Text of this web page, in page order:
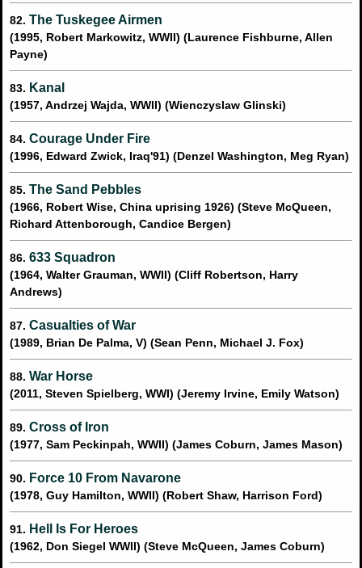
82. The Tuskegee Airmen
(1995, Robert Markowitz, WWII) (Laurence Fishburne, Allen
Payne)
83. Kanal
(1957, Andrzej Wajda, WWII) (Wienczyslaw Glinski)
84. Courage Under Fire
(1996, Edward Zwick, Iraq'91) (Denzel Washington, Meg Ryan)
85. The Sand Pebbles
(1966, Robert Wise, China uprising 1926) (Steve McQueen,
Richard Attenborough, Candice Bergen)
86. 633 Squadron
(1964, Walter Grauman, WWII) (Cliff Robertson, Harry
Andrews)
87. Casualties of War
(1989, Brian De Palma, V) (Sean Penn, Michael J. Fox)
88. War Horse
(2011, Steven Spielberg, WWI) (Jeremy Irvine, Emily Watson)
89. Cross of Iron
(1977, Sam Peckinpah, WWII) (James Coburn, James Mason)
90. Force 10 From Navarone
(1978, Guy Hamilton, WWII) (Robert Shaw, Harrison Ford)
91. Hell Is For Heroes
(1962, Don Siegel WWII) (Steve McQueen, James Coburn)